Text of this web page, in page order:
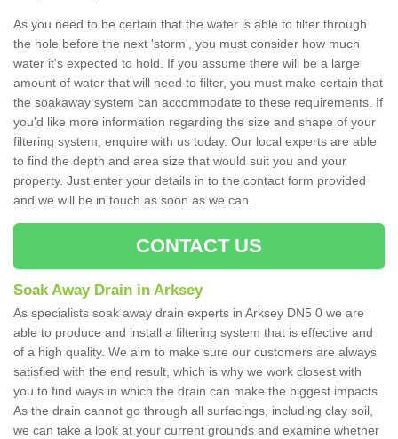
As you need to be certain that the water is able to filter through
the hole before the next 'storm', you must consider how much
water it's expected to hold. If you assume there will be a large
amount of water that will need to filter, you must make certain that
the soakaway system can accommodate to these requirements. If
you'd like more information regarding the size and shape of your
filtering system, enquire with us today. Our local experts are able
to find the depth and area size that would suit you and your
property. Just enter your details in to the contact form provided
and we will be in touch as soon as we can.
CONTACT US
Soak Away Drain in Arksey
As specialists soak away drain experts in Arksey DN5 0 we are
able to produce and install a filtering system that is effective and
of a high quality. We aim to make sure our customers are always
satisfied with the end result, which is why we work closest with
you to find ways in which the drain can make the biggest impacts.
As the drain cannot go through all surfacings, including clay soil,
we can take a look at your current grounds and examine whether